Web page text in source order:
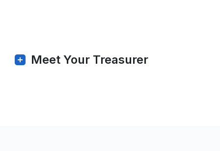
Meet Your Treasurer